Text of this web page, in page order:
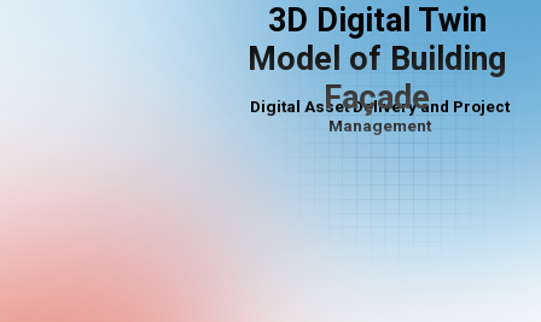
Digital Asset Delivery and Project
Management
3D Digital Twin
Model of Building
Façade